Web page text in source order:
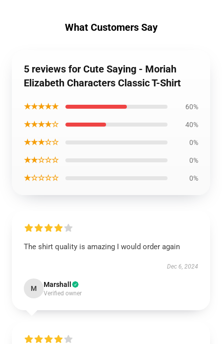
What Customers Say
5 reviews for Cute Saying - Moriah
Elizabeth Characters Classic T-Shirt
★★★★★ 60%
★★★★☆ 40%
★★★☆☆ 0%
★★☆☆☆ 0%
★☆☆☆☆ 0%
The shirt quality is amazing I would order again
Dec 6, 2024
M Marshall
Verified owner